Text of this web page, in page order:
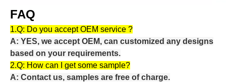
FAQ
1.Q: Do you accept OEM service ?
A: YES, we accept OEM, can customized any designs
based on your requirements.
2.Q: How can I get some sample?
A: Contact us, samples are free of charge.